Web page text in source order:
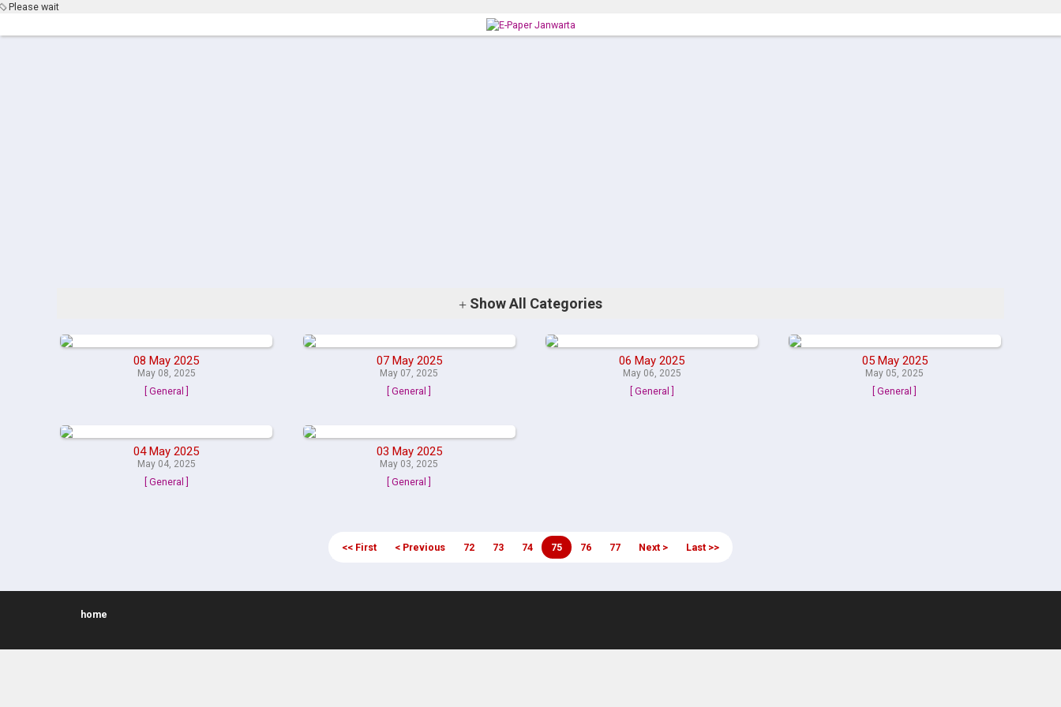
Please wait
ShowAll Categories
08 May 2025
May 08, 2025
[ General ]
07 May 2025
May 07, 2025
[ General ]
06 May 2025
May 06, 2025
[ General ]
05 May 2025
May 05, 2025
[ General ]
04 May 2025
May 04, 2025
[ General ]
03 May 2025
May 03, 2025
[ General ]
<< First < Previous 72 73 74 75 76 77 Next > Last >>
home